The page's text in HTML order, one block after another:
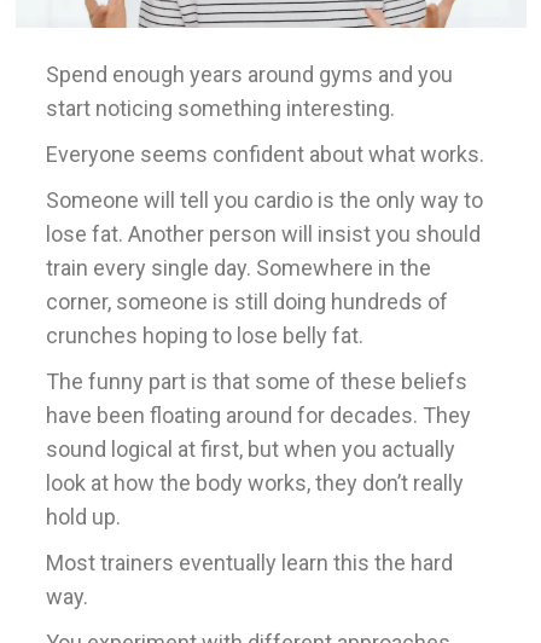
Spend enough years around gyms and you
start noticing something interesting.
Everyone seems confident about what works.
Someone will tell you cardio is the only way to
lose fat. Another person will insist you should
train every single day. Somewhere in the
corner, someone is still doing hundreds of
crunches hoping to lose belly fat.
The funny part is that some of these beliefs
have been floating around for decades. They
sound logical at first, but when you actually
look at how the body works, they don’t really
hold up.
Most trainers eventually learn this the hard
way.